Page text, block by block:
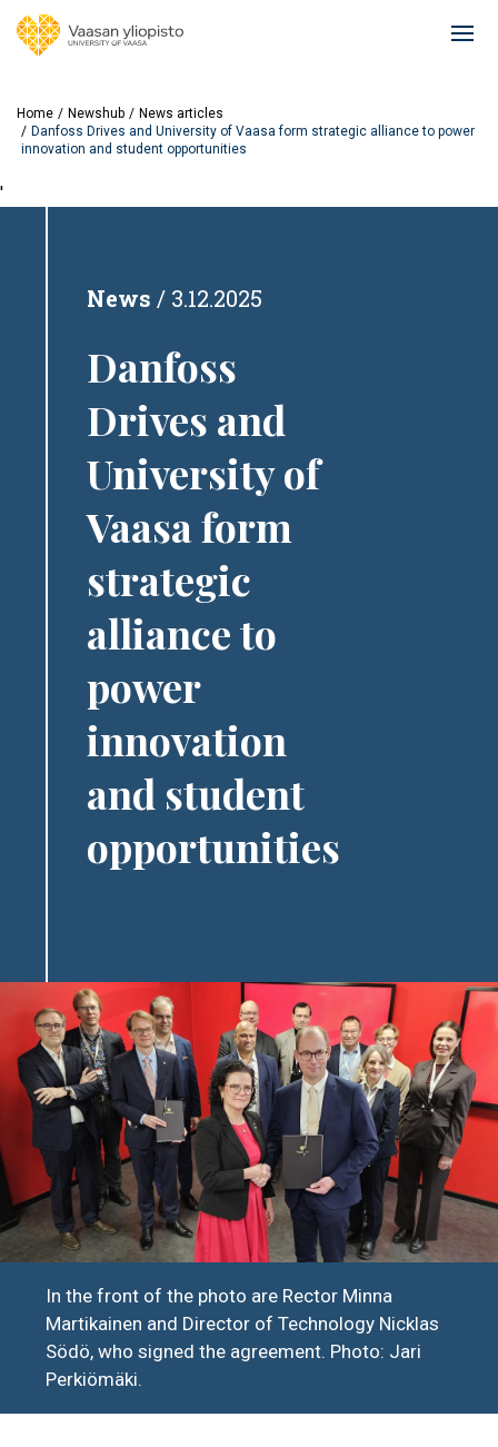
Home Newshub
News articles
Danfoss Drives and University of Vaasa form strategic alliance to power
innovation and student opportunities
'
News 3.12.2025
Danfoss
Drives and
University of
Vaasa form
strategic
alliance to
power
innovation
and student
opportunities
In the front of the photo are Rector Minna
Martikainen and Director of Technology Nicklas
Södö, who signed the agreement. Photo: Jari
Perkiömäki.